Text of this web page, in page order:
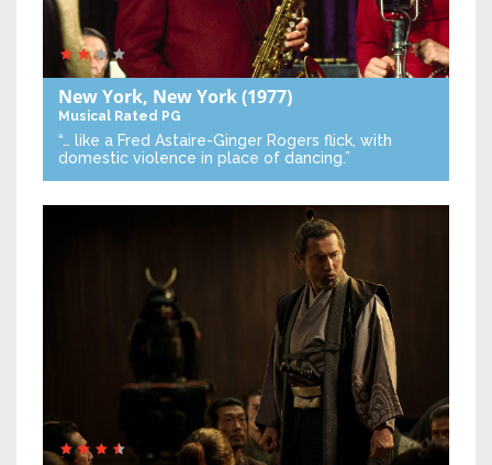
New York, New York(1977)
Musical Rated PG
“… like a Fred Astaire-Ginger Rogers flick, with
domestic violence in place of dancing.”